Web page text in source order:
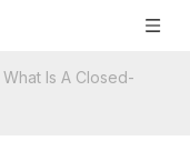
What Is A Closed-